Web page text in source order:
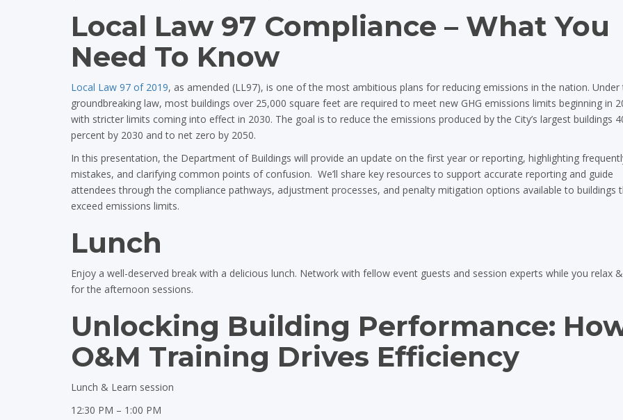
Local Law 97 Compliance – What You
Need To Know
Local Law 97 of 2019, as amended (LL97), is one of the most ambitious plans for reducing emissions in the nation. Under
groundbreaking law, most buildings over 25,000 square feet are required to meet new GHG emissions limits beginning in
with stricter limits coming into effect in 2030. The goal is to reduce the emissions produced by the City’s largest buildings
percent by 2030 and to net zero by 2050.
In this presentation, the Department of Buildings will provide an update on the first year or reporting, highlighting
mistakes, and clarifying common points of confusion. We’ll share key resources to support accurate reporting and guide
attendees through the compliance pathways, adjustment processes, and penalty mitigation options available to buildings
exceed emissions limits.
Lunch
Enjoy a well-deserved break with a delicious lunch. Network with fellow event guests and session experts while you relax
for the afternoon sessions.
Unlocking Building Performance:
O&M Training Drives Efficiency
Lunch & Learn session
12:30 PM – 1:00 PM